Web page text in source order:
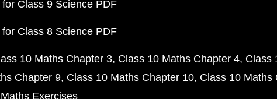
Class 9 Science PDF
Class 8 Science PDF
10 Maths Chapter 3 Class 10 Maths Chapter 4 Class
Chapter 9 Class 10 Maths Chapter 10 Class 10 Maths
Exercises